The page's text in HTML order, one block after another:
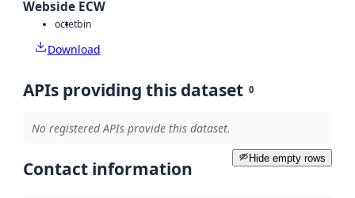
Webside ECW
octetbin
Download
APIs providing this dataset 0
No registered APIs provide this dataset.
Hide empty rows
Contact information